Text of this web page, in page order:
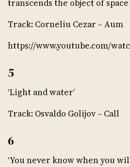
transcends the object of space
Track: Corneliu Cezar – Aum
https://www.youtube.com/
5
‘Light and water’
Track: Osvaldo Golijov – Call
6
‘You never know when you